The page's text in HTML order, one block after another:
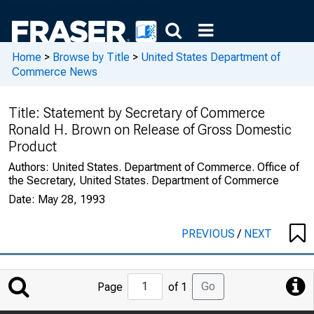
Home > Browse by Title > United States Department of
Commerce News
Title: Statement by Secretary of Commerce
Ronald H. Brown on Release of Gross Domestic
Product
Authors: United States. Department of Commerce. Office of
the Secretary, United States. Department of Commerce
Date: May 28, 1993
PREVIOUS/ NEXT
Jump
to
Page of 1 Go